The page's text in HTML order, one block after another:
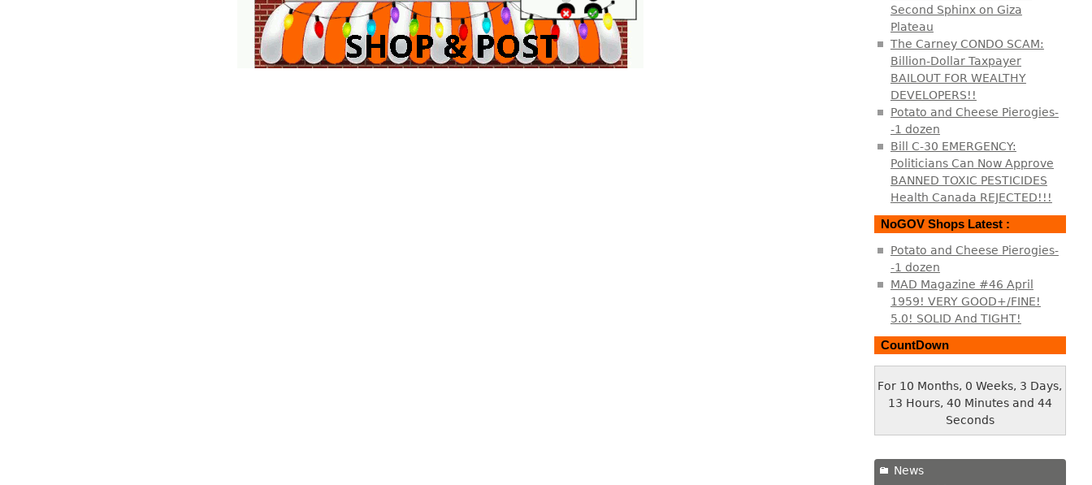
Second Sphinx on Giza
Plateau
The Carney CONDO SCAM:
Billion-Dollar Taxpayer
BAILOUT FOR WEALTHY
DEVELOPERS!!
Potato and Cheese Pierogies-
-1 dozen
Bill C-30 EMERGENCY:
Politicians Can Now Approve
BANNED TOXIC PESTICIDES
Health Canada REJECTED!!!
NoGOV Shops Latest :
Potato and Cheese Pierogies-
-1 dozen
MAD Magazine #46 April
1959! VERY GOOD+/FINE!
5.0! SOLID And TIGHT!
CountDown
For 10 Months, 0 Weeks, 3 Days,
13 Hours, 40 Minutes and 45
Seconds
News